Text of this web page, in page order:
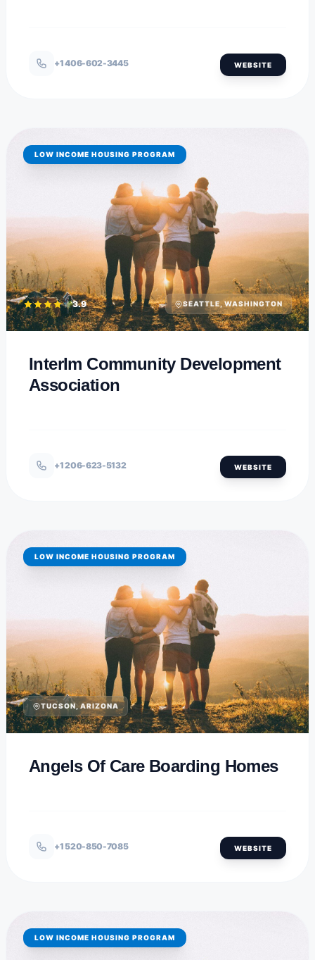
+1 406-602-3445 WEBSITE
LOW INCOME HOUSING PROGRAM
3.9 SEATTLE, WASHINGTON
InterIm Community Development
Association
+1 206-623-5132 WEBSITE
LOW INCOME HOUSING PROGRAM
TUCSON, ARIZONA
Angels Of Care Boarding Homes
+1 520-850-7085 WEBSITE
LOW INCOME HOUSING PROGRAM